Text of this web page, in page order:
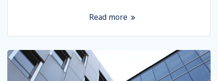
Read more